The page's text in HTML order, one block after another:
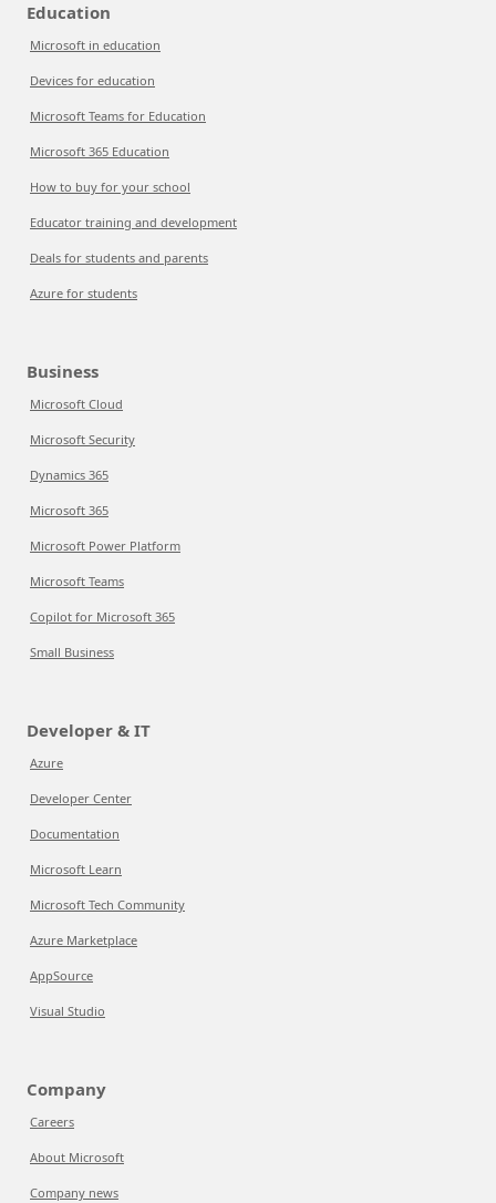
Education
Microsoft in education
Devices for education
Microsoft Teams for Education
Microsoft 365 Education
How to buy for your school
Educator training and development
Deals for students and parents
Azure for students
Business
Microsoft Cloud
Microsoft Security
Dynamics 365
Microsoft 365
Microsoft Power Platform
Microsoft Teams
Copilot for Microsoft 365
Small Business
Developer & IT
Azure
Developer Center
Documentation
Microsoft Learn
Microsoft Tech Community
Azure Marketplace
AppSource
Visual Studio
Company
Careers
About Microsoft
Company news